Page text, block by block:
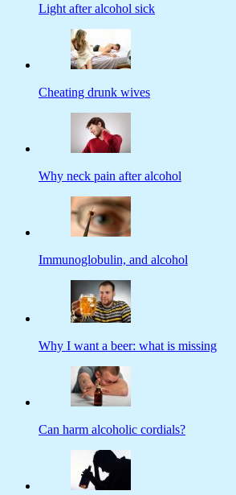
Light after alcohol sick
Cheating drunk wives
Why neck pain after alcohol
Immunoglobulin, and alcohol
Why I want a beer: what is missing
Can harm alcoholic cordials?